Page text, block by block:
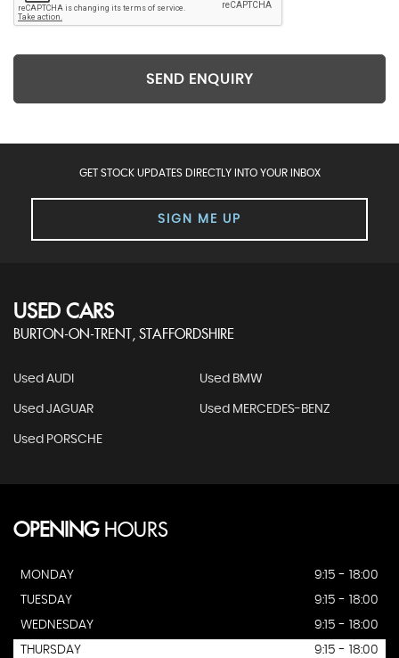
SEND ENQUIRY
GET STOCK UPDATES DIRECTLY INTO YOUR INBOX
SIGN ME UP
USED CARS
BURTON-ON-TRENT, STAFFORDSHIRE
Used AUDI Used BMW
Used JAGUAR Used MERCEDES-BENZ
Used PORSCHE
OPENINGHOURS
MONDAY
9:15 - 18:00
TUESDAY
9:15 - 18:00
WEDNESDAY
9:15 - 18:00
THURSDAY
9:15 - 18:00